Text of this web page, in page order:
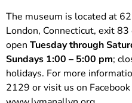
The museum is located at
London, Connecticut, exit
open Tuesday through
Sundays 1:00 – 5:00 pm;
holidays. For more
2129 or visit us on